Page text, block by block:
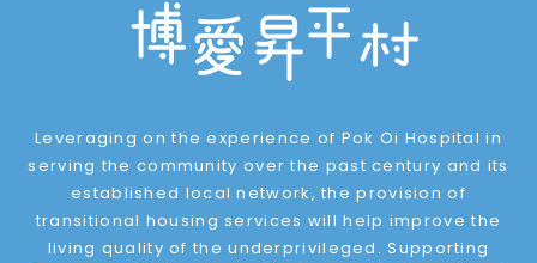
Leveraging on the experience of Pok Oi Hospital in
serving the community over the past century and its
established local network, the provision of
transitional housing services will help improve the
living quality of the underprivileged. Supporting